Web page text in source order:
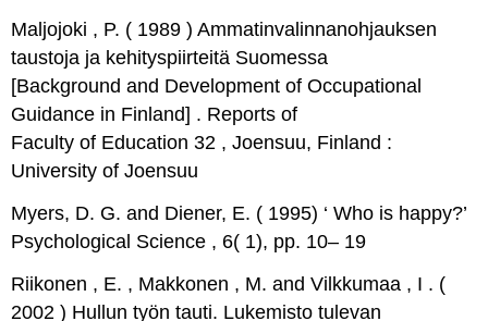
Maljojoki , P. ( 1989 ) Ammatinvalinnanohjauksen
taustoja ja kehityspiirteitä Suomessa
[Background and Development of Occupational
Guidance in Finland] . Reports of
Faculty of Education 32 , Joensuu, Finland :
University of Joensuu
Myers, D. G. and Diener, E. ( 1995) ‘ Who is happy?’
Psychological Science , 6( 1), pp. 10– 19
Riikonen , E. , Makkonen , M. and Vilkkumaa , I . (
2002 ) Hullun työn tauti. Lukemisto tulevan